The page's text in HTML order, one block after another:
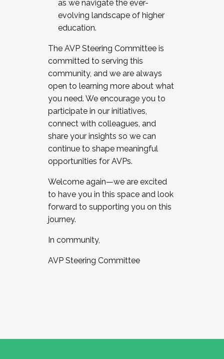
as we navigate the ever-
evolving landscape of higher
education.
The AVP Steering Committee is
committed to serving this
community, and we are always
open to learning more about what
you need. We encourage you to
participate in our initiatives,
connect with colleagues, and
share your insights so we can
continue to shape meaningful
opportunities for AVPs.
Welcome again—we are excited
to have you in this space and look
forward to supporting you on this
journey.
In community,
AVP Steering Committee